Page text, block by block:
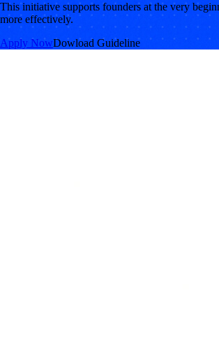
This initiative supports founders at the very
more effectively.
Apply NowDowload Guideline